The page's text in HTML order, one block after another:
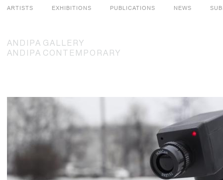
ARTISTS EXHIBITIONS PUBLICATIONS NEWS
ANDIPA GALLERY
ANDIPA CONTEMPORARY